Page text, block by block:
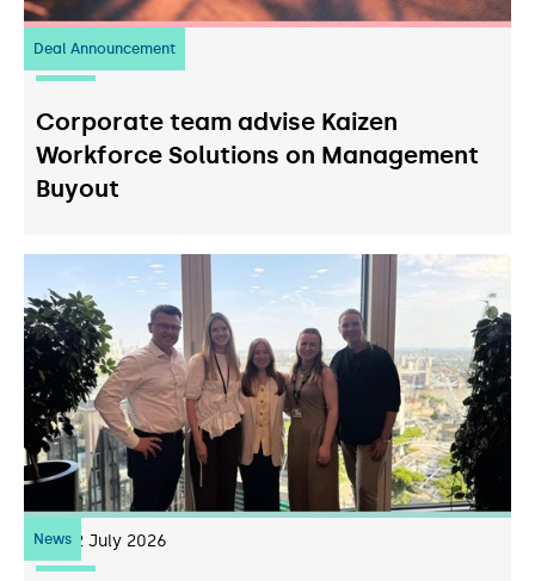
Deal Announcement
23 July 2026
Corporate team advise Kaizen
Workforce Solutions on Management
Buyout
News22 July 2026